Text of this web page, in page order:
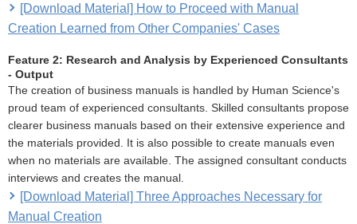
[Download Material] How to Proceed with Manual
Creation Learned from Other Companies' Cases
Feature 2: Research and Analysis by Experienced Consultants
- Output
The creation of business manuals is handled by Human Science's
proud team of experienced consultants. Skilled consultants propose
clearer business manuals based on their extensive experience and
the materials provided. It is also possible to create manuals even
when no materials are available. The assigned consultant conducts
interviews and creates the manual.
[Download Material] Three Approaches Necessary for
Manual Creation